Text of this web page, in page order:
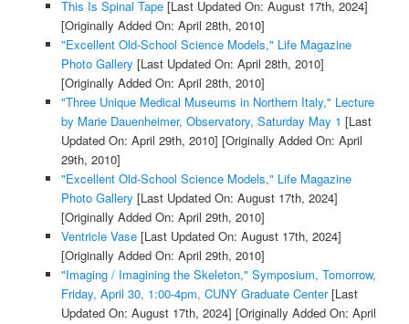
This Is Spinal Tape[Last Updated On: August 17th, 2024]
[Originally Added On: April 28th, 2010]
"Excellent Old-School Science Models," Life Magazine
Photo Gallery [Last Updated On: April 28th, 2010]
[Originally Added On: April 28th, 2010]
"Three Unique Medical Museums in Northern Italy," Lecture
by Marie Dauenheimer, Observatory, Saturday May 1 [Last
Updated On: April 29th, 2010] [Originally Added On: April
29th, 2010]
"Excellent Old-School Science Models," Life Magazine
Photo Gallery [Last Updated On: August 17th, 2024]
[Originally Added On: April 29th, 2010]
Ventricle Vase[Last Updated On: August 17th, 2024]
[Originally Added On: April 29th, 2010]
"Imaging / Imagining the Skeleton," Symposium, Tomorrow,
Friday, April 30, 1:00-4pm, CUNY Graduate Center[Last
Updated On: August 17th, 2024] [Originally Added On: April